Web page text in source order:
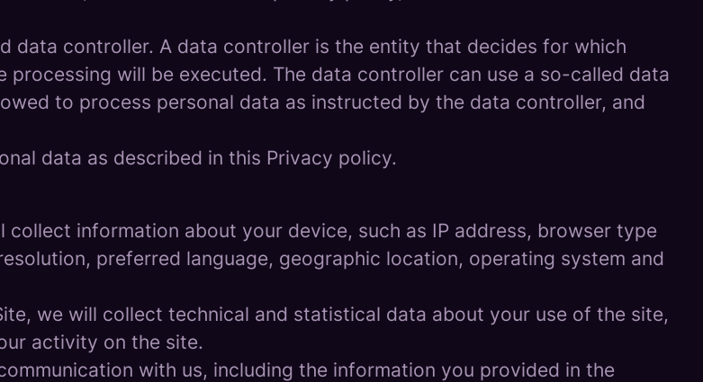
data controller. A data controller is the entity that decides for which
will be executed. The data controller can use a so-called data
to process personal data as instructed by the data controller, and
data as described in this Privacy policy.
information about your device, such as IP address, browser type
preferred language, geographic location, operating system and
we will collect technical and statistical data about your use of the site,
activity on the site.
with us, including the information you provided in the